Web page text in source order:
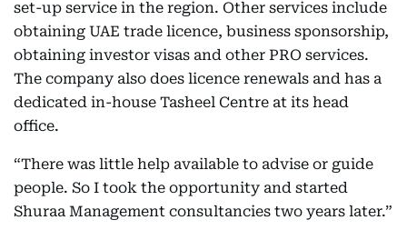
set-up service in the region. Other services include
obtaining UAE trade licence, business sponsorship,
obtaining investor visas and other PRO services.
The company also does licence renewals and has a
dedicated in-house Tasheel Centre at its head
office.
“There was little help available to advise or guide
people. So I took the opportunity and started
Shuraa Management consultancies two years later.”